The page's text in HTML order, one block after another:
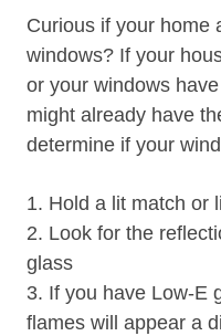
Curious if your home
windows? If your
or your windows
might already have
determine if your
1. Hold a lit match or
2. Look for the
glass
3. If you have Low-E
flames will appear a